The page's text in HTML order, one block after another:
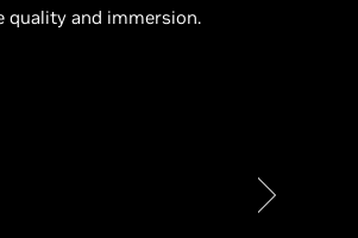
quality and immersion.